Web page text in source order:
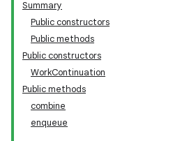
Summary
Public constructors
Public methods
Public constructors
WorkContinuation
Public methods
combine
enqueue